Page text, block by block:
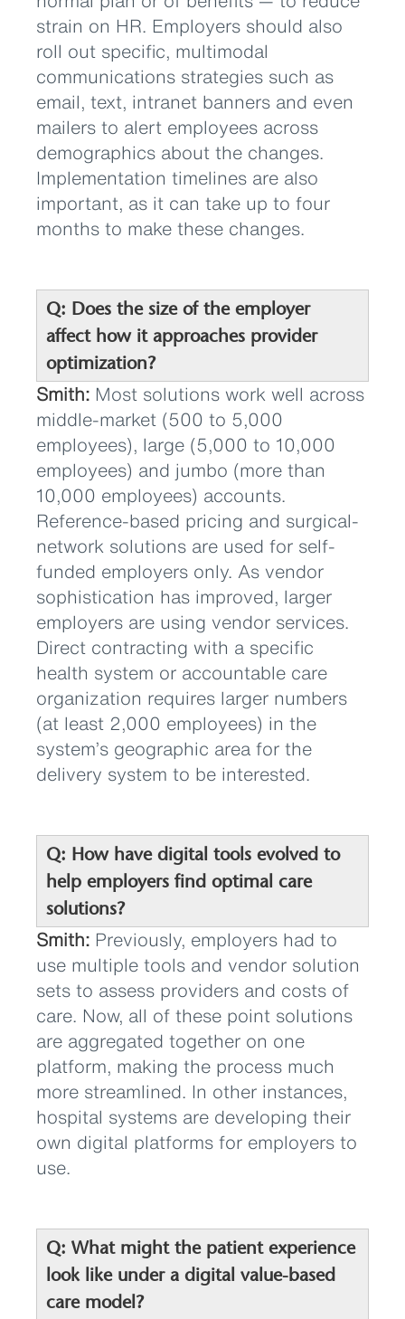
strain on HR. Employers should also
roll out specific, multimodal
communications strategies such as
email, text, intranet banners and even
mailers to alert employees across
demographics about the changes.
Implementation timelines are also
important, as it can take up to four
months to make these changes.
Q: Does the size of the employer
affect how it approaches provider
optimization?
Smith: Most solutions work well across
middle-market (500 to 5,000
employees), large (5,000 to 10,000
employees) and jumbo (more than
10,000 employees) accounts.
Reference-based pricing and surgical-
network solutions are used for self-
funded employers only. As vendor
sophistication has improved, larger
employers are using vendor services.
Direct contracting with a specific
health system or accountable care
organization requires larger numbers
(at least 2,000 employees) in the
system’s geographic area for the
delivery system to be interested.
Q: How have digital tools evolved to
help employers find optimal care
solutions?
Smith: Previously, employers had to
use multiple tools and vendor solution
sets to assess providers and costs of
care. Now, all of these point solutions
are aggregated together on one
platform, making the process much
more streamlined. In other instances,
hospital systems are developing their
own digital platforms for employers to
use.
Q: What might the patient experience
look like under a digital value-based
care model?